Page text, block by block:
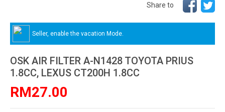
Share to
Seller, enable the vacation Mode.
OSK AIR FILTER A-N1428 TOYOTA PRIUS
1.8CC, LEXUS CT200H 1.8CC
RM27.00